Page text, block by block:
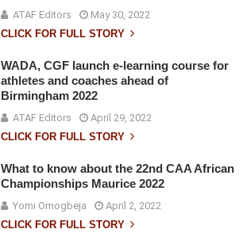
ATAF Editors
May 30, 2022
CLICK FOR FULL STORY
WADA, CGF launch e-learning course for
athletes and coaches ahead of
Birmingham 2022
ATAF Editors
April 29, 2022
CLICK FOR FULL STORY
What to know about the 22nd CAA African
Championships Maurice 2022
Yomi Omogbeja
April 2, 2022
CLICK FOR FULL STORY